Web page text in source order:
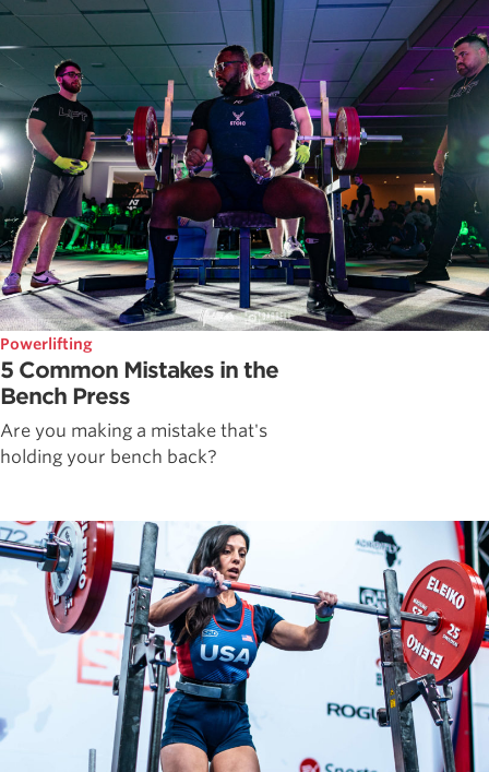
Powerlifting
5 Common Mistakes in the
Bench Press
Are you making a mistake that's
holding your bench back?